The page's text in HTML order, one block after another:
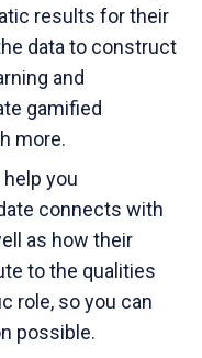
results for their
data to construct
and
gamified
more.
you
connects with
as how their
to the qualities
role, so you can
possible.